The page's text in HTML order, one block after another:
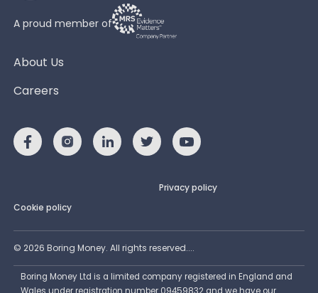
A proud member of
About Us
Careers
Privacy policy
Cookie policy
© 2026 Boring Money. All rights reserved....
Boring Money Ltd is a limited company registered in England and